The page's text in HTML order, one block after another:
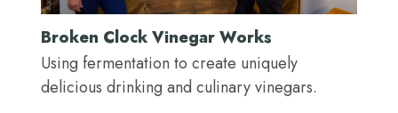
Broken Clock Vinegar Works
Using fermentation to create uniquely
delicious drinking and culinary vinegars.